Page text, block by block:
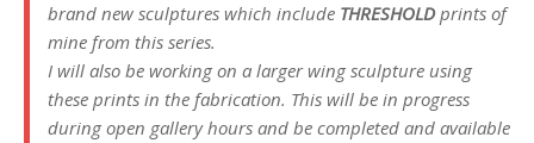
brand new sculptures which include THRESHOLD prints of
mine from this series.
I will also be working on a larger wing sculpture using
these prints in the fabrication. This will be in progress
during open gallery hours and be completed and available